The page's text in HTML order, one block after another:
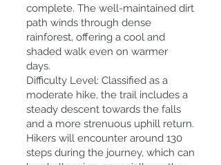
complete. The well-maintained dirt
path winds through dense
rainforest, offering a cool and
shaded walk even on warmer
days.
Difficulty Level: Classified as a
moderate hike, the trail includes a
steady descent towards the falls
and a more strenuous uphill return.
Hikers will encounter around 130
steps during the journey, which can